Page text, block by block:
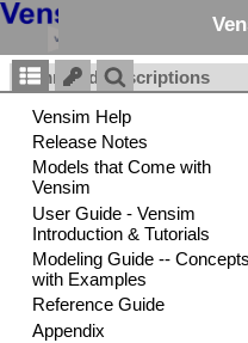
Command Descriptions
Commands are actions that
Commands are used in
the Vensim DLL. They can
or as part of setting things up.
Each command is entered
command and options in the
using an ampersand &. If
a command you need to
will do this for you